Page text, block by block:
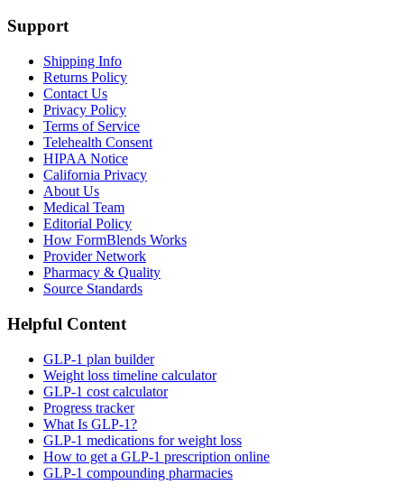
Support
Shipping Info
Returns Policy
Contact Us
Privacy Policy
Terms of Service
Telehealth Consent
HIPAA Notice
California Privacy
About Us
Medical Team
Editorial Policy
How FormBlends Works
Provider Network
Pharmacy & Quality
Source Standards
Helpful Content
GLP-1 plan builder
Weight loss timeline calculator
GLP-1 cost calculator
Progress tracker
What Is GLP-1?
GLP-1 medications for weight loss
How to get a GLP-1 prescription online
GLP-1 compounding pharmacies